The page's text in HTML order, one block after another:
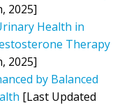
2025]
Health in
Therapy
2025]
by Balanced
[Last Updated